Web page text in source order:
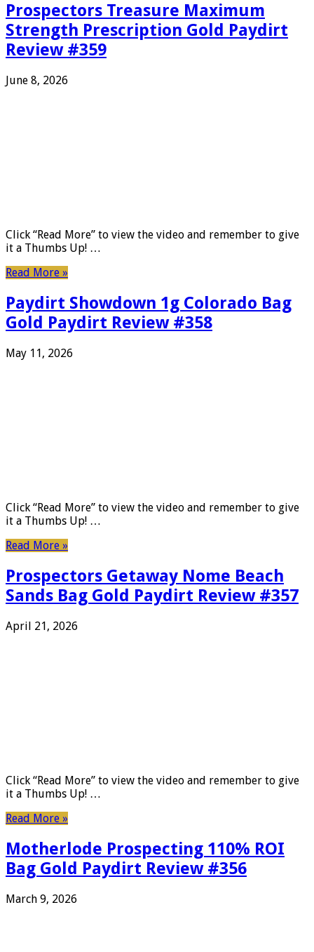
Prospectors Treasure Maximum
Strength Prescription Gold Paydirt
Review #359
June 8, 2026
Click “Read More” to view the video and remember to give
it a Thumbs Up! …
Read More »
Paydirt Showdown 1g Colorado Bag
Gold Paydirt Review #358
May 11, 2026
Click “Read More” to view the video and remember to give
it a Thumbs Up! …
Read More »
Prospectors Getaway Nome Beach
Sands Bag Gold Paydirt Review #357
April 21, 2026
Click “Read More” to view the video and remember to give
it a Thumbs Up! …
Read More »
Motherlode Prospecting 110% ROI
Bag Gold Paydirt Review #356
March 9, 2026